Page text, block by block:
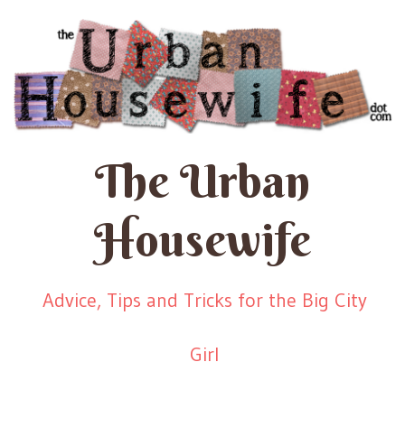
The Urban
Housewife
Advice, Tips and Tricks for the Big City
Girl